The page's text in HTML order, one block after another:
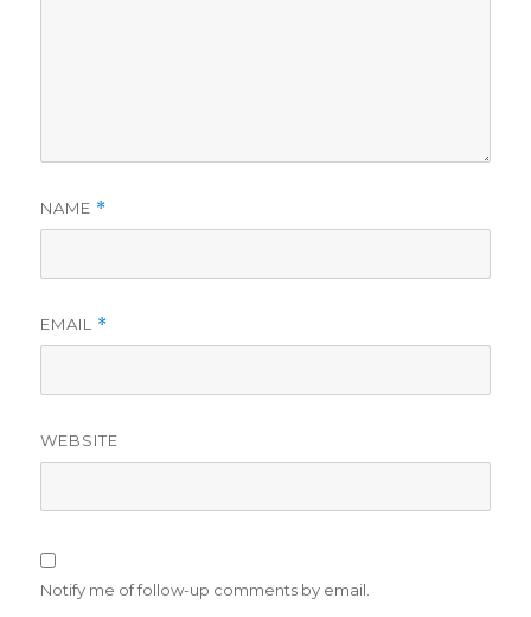
NAME *
EMAIL *
WEBSITE
Notify me of follow-up comments by email.